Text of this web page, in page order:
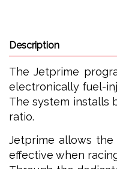
Description
The Jetprime
electronically fuel-
The system installs
ratio.
Jetprime allows
effective when